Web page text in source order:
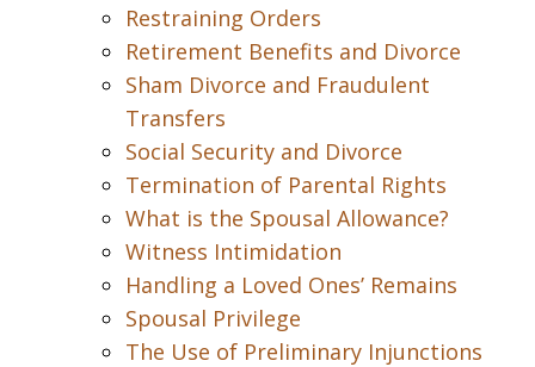
Restraining Orders
Retirement Benefits and Divorce
Sham Divorce and Fraudulent
Transfers
Social Security and Divorce
Termination of Parental Rights
What is the Spousal Allowance?
Witness Intimidation
Handling a Loved Ones’ Remains
Spousal Privilege
The Use of Preliminary Injunctions